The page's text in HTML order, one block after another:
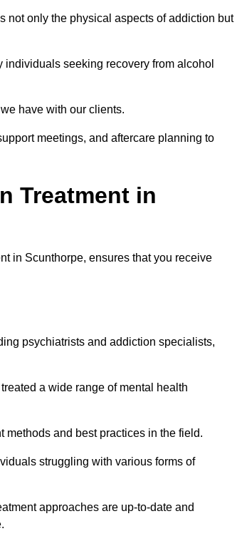
not only the physical aspects of addiction but
seeking recovery from alcohol
have with our clients.
meetings, and aftercare planning to
Treatment in
in Scunthorpe, ensures that you receive
psychiatrists and addiction specialists,
a wide range of mental health
and best practices in the field.
struggling with various forms of
approaches are up-to-date and